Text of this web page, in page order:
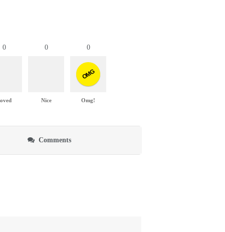
0 0
Nice
0
OMG
Omg!
Comments